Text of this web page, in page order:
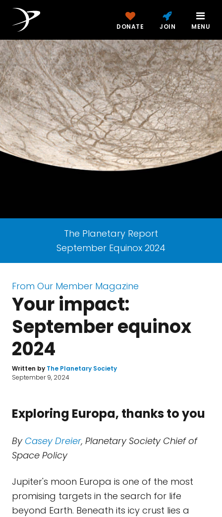
DONATE JOIN MENU
The Planetary Report
September Equinox 2024
From Our Member Magazine
Your impact:
September equinox
2024
Written by The Planetary Society
September 9, 2024
Exploring Europa, thanks to you
By Casey Dreier, Planetary Society Chief of
Space Policy
Jupiter's moon Europa is one of the most
promising targets in the search for life
beyond Earth. Beneath its icy crust lies a